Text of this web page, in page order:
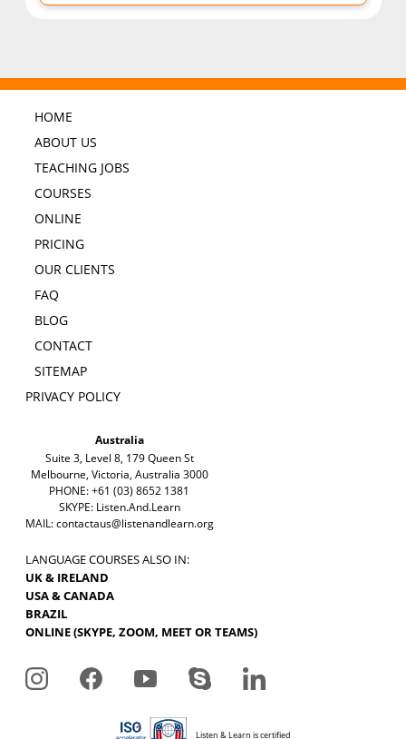
HOME
ABOUT US
TEACHING JOBS
COURSES
ONLINE
PRICING
OUR CLIENTS
FAQ
BLOG
CONTACT
SITEMAP
PRIVACY POLICY
Australia
Suite 3, Level 8, 179 Queen St
Melbourne, Victoria, Australia 3000
PHONE: +61 (03) 8652 1381
SKYPE: Listen.And.Learn
MAIL:contactaus@listenandlearn.org
LANGUAGE COURSES ALSO IN:
UK & IRELAND
USA & CANADA
BRAZIL
ONLINE (SKYPE, ZOOM, MEET OR TEAMS)